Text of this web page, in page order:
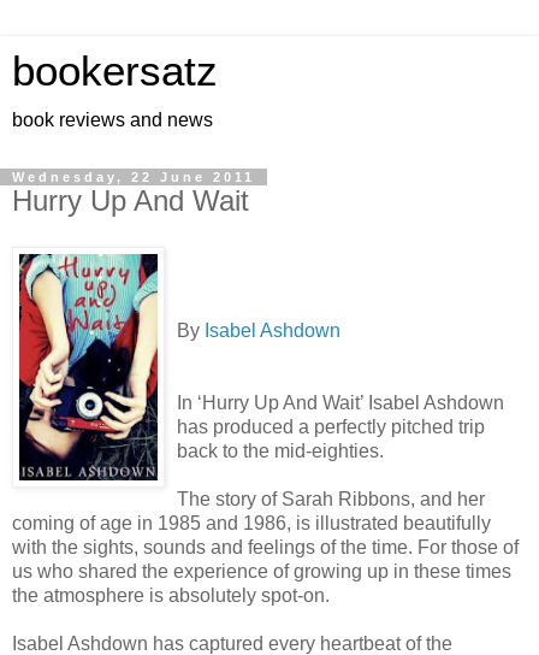
bookersatz
book reviews and news
Wednesday, 22 June 2011
Hurry Up And Wait
By Isabel Ashdown
In ‘Hurry Up And Wait’ Isabel Ashdown
has produced a perfectly pitched trip
back to the mid-eighties.
The story of Sarah Ribbons, and her
coming of age in 1985 and 1986, is illustrated beautifully
with the sights, sounds and feelings of the time. For those of
us who shared the experience of growing up in these times
the atmosphere is absolutely spot-on.
Isabel Ashdown has captured every heartbeat of the